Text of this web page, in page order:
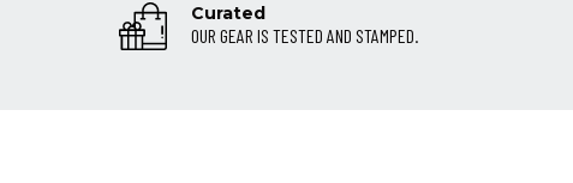
Curated
OUR GEAR IS TESTED AND STAMPED.